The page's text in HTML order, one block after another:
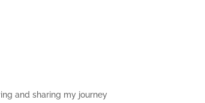
and sharing my journey